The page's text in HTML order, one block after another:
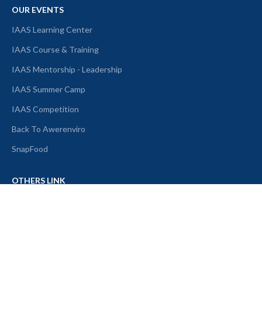
OUR EVENTS
IAAS Learning Center
IAAS Course & Training
IAAS Mentorship - Leadership
IAAS Summer Camp
IAAS Competition
Back To Awerenviro
SnapFood
OTHERS LINK